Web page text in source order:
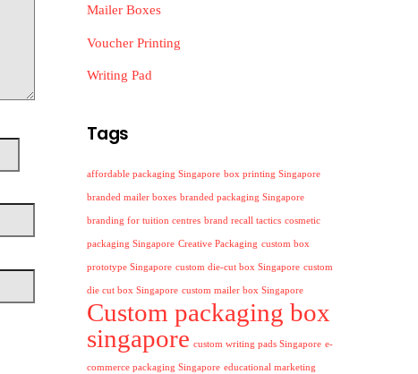
Mailer Boxes
Voucher Printing
Writing Pad
Tags
affordable packaging Singapore box printing Singapore
branded mailer boxes branded packaging Singapore
branding for tuition centres brand recall tactics cosmetic
packaging Singapore Creative Packaging custom box
prototype Singapore custom die-cut box Singapore custom
die cut box Singapore custom mailer box Singapore
Custom packaging box
singapore custom writing pads Singapore e-
commerce packaging Singapore educational marketing